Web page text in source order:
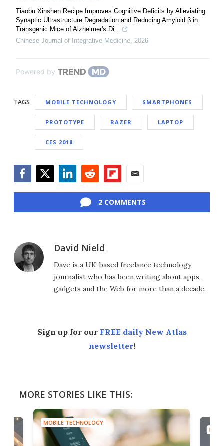
Tiaobu Xinshen Recipe Improves Cognitive Deficits by Alleviating
Synaptic Ultrastructure Degradation and Reducing Amyloid β in
Transgenic Mice of Alzheimer's Di...
Chinese Journal of Integrative Medicine 2026
Powered by
TAGS MOBILE TECHNOLOGY SMARTPHONES
PROTOTYPE RAZER LAPTOP
CES 2018
2 COMMENTS
David Nield
Dave is a UK-based freelance technology
journalist who has been writing about apps,
gadgets and the Web for more than a decade.
Sign up for our FREE daily New Atlas
newsletter!
MORE STORIES LIKE THIS:
MOBILE TECHNOLOGY